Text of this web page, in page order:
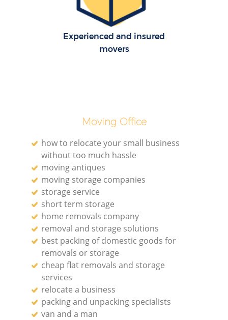
Experienced and insured
movers
Moving Office
how to relocate your small business
without too much hassle
moving antiques
moving storage companies
storage service
short term storage
home removals company
removal and storage solutions
best packing of domestic goods for
removals or storage
cheap flat removals and storage
services
relocate a business
packing and unpacking specialists
van and a man